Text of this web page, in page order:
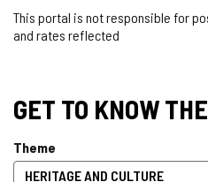
This portal is not responsible for
and rates reflected
GET TO KNOW
Theme